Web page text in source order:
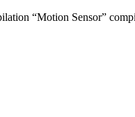
“Motion Sensor”